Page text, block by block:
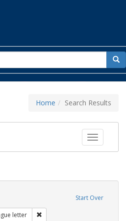
for
Home Search Results
Toggle
Start Over
letter